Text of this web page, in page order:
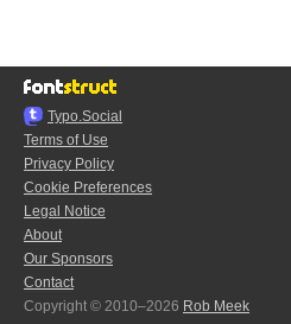
Typo.Social
Terms of Use
Privacy Policy
Cookie Preferences
Legal Notice
About
Our Sponsors
Contact
Copyright © 2010–2026 Rob Meek